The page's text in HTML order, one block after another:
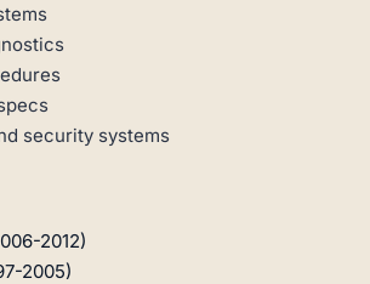
security systems
2012)
2005)